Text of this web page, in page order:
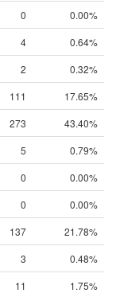
0
0.00%
4
0.64%
2
0.32%
111
17.65%
273
43.40%
5
0.79%
0
0.00%
0
0.00%
137
21.78%
3
0.48%
11
1.75%